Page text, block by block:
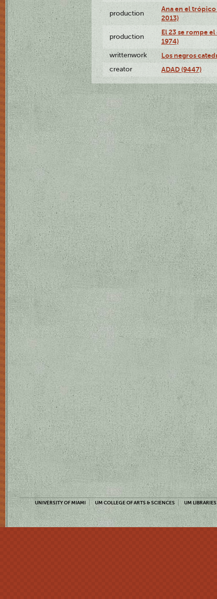
production
Ana en el
2013)
production
El 23 se rompe
1974)
writtenwork Los negros
creator ADAD (9447)
UNIVERSITY OF MIAMI UM COLLEGE OF ARTS & SCIENCES UM LIBRARIES